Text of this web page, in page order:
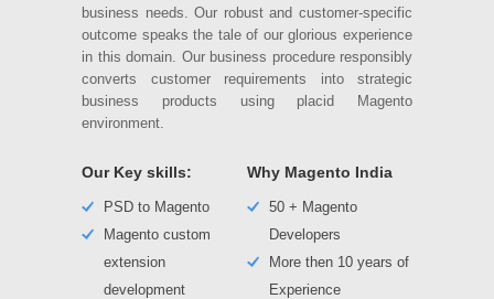
business needs. Our robust and customer-specific
outcome speaks the tale of our glorious experience
in this domain. Our business procedure responsibly
converts customer requirements into strategic
business products using placid Magento
environment.
Our Key skills:
PSD to Magento
Magento custom
extension
development
Why Magento India
50 + Magento
Developers
More then 10 years of
Experience